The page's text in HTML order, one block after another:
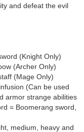
and defeat the evil
(Knight Only)
(Archer Only)
(Mage Only)
(Can be used
armor strange abilities
= Boomerang sword,
medium, heavy and